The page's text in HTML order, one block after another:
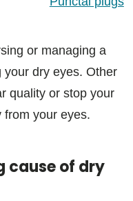
or managing a
your dry eyes. Other
quality or stop your
from your eyes.
cause of dry